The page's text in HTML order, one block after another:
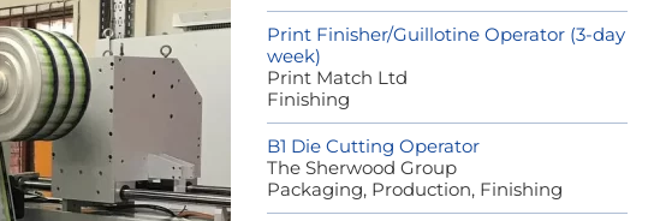
Print Finisher/Guillotine Operator (3-day
week)
Print Match Ltd
Finishing
B1 Die Cutting Operator
The Sherwood Group
Packaging, Production, Finishing